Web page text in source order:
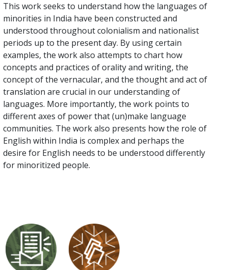
This work seeks to understand how the languages of
minorities in India have been constructed and
understood throughout colonialism and nationalist
periods up to the present day. By using certain
examples, the work also attempts to chart how
concepts and practices of orality and writing, the
concept of the vernacular, and the thought and act of
translation are crucial in our understanding of
languages. More importantly, the work points to
different axes of power that (un)make language
communities. The work also presents how the role of
English within India is complex and perhaps the
desire for English needs to be understood differently
for minoritized people.